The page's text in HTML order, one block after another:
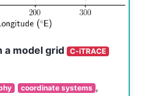
a model grid C-iTRACE
coordinate systems ,